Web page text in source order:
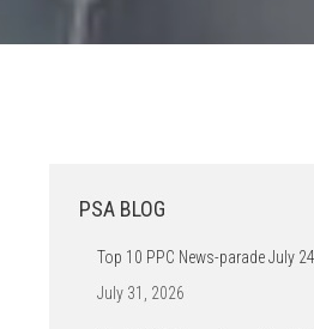
PSA BLOG
Top 10 PPC News-parade July
July 31, 2026